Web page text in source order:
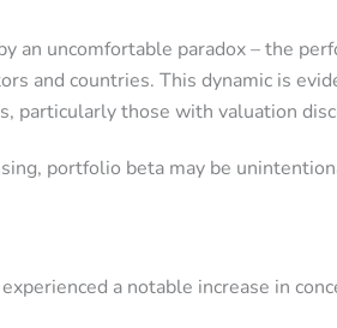
uncomfortable paradox – the
and countries. This dynamic is
particularly those with valuation
portfolio beta may be
a notable increase in